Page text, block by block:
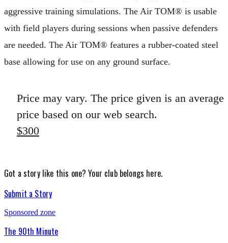
aggressive training simulations. The Air TOM® is usable
with field players during sessions when passive defenders
are needed. The Air TOM® features a rubber-coated steel
base allowing for use on any ground surface.
Price may vary. The price given is an average
price based on our web search.
$300
Got a story like this one?Your club belongs here.
Submit a Story
Sponsored zone
The 90th Minute